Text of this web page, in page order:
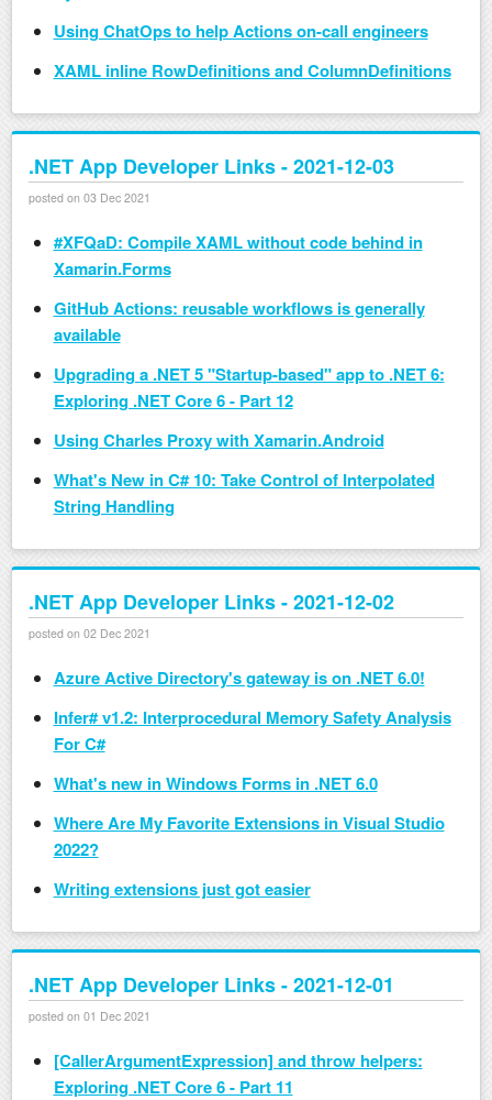
Using ChatOps to help Actions on-call engineers
XAML inline RowDefinitions and ColumnDefinitions
.NET App Developer Links - 2021-12-03
posted on 03 Dec 2021
#XFQaD: Compile XAML without code behind in
Xamarin.Forms
GitHub Actions: reusable workflows is generally
available
Upgrading a .NET 5 "Startup-based" app to .NET 6:
Exploring .NET Core 6 - Part 12
Using Charles Proxy with Xamarin.Android
What's New in C# 10: Take Control of Interpolated
String Handling
.NET App Developer Links - 2021-12-02
posted on 02 Dec 2021
Azure Active Directory's gateway is on .NET 6.0!
Infer# v1.2: Interprocedural Memory Safety Analysis
For C#
What's new in Windows Forms in .NET 6.0
Where Are My Favorite Extensions in Visual Studio
2022?
Writing extensions just got easier
.NET App Developer Links - 2021-12-01
posted on 01 Dec 2021
[CallerArgumentExpression] and throw helpers:
Exploring .NET Core 6 - Part 11